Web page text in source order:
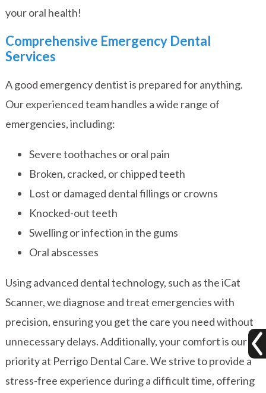
your oral health!
Comprehensive Emergency Dental
Services
A good emergency dentist is prepared for anything.
Our experienced team handles a wide range of
emergencies, including:
Severe toothaches or oral pain
Broken, cracked, or chipped teeth
Lost or damaged dental fillings or crowns
Knocked-out teeth
Swelling or infection in the gums
Oral abscesses
Using advanced dental technology, such as the iCat
Scanner, we diagnose and treat emergencies with
precision, ensuring you get the care you need without
unnecessary delays. Additionally, your comfort is our
priority at Perrigo Dental Care. We strive to provide a
stress-free experience during a difficult time, offering